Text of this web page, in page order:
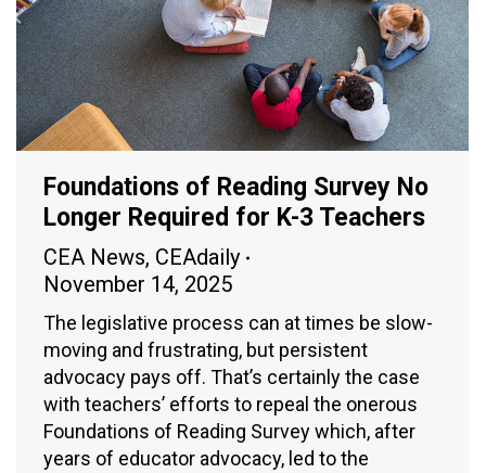
Foundations of Reading Survey No
Longer Required for K-3 Teachers
CEA News, CEAdaily
November 14, 2025
The legislative process can at times be slow-
moving and frustrating, but persistent
advocacy pays off. That’s certainly the case
with teachers’ efforts to repeal the onerous
Foundations of Reading Survey which, after
years of educator advocacy, led to the